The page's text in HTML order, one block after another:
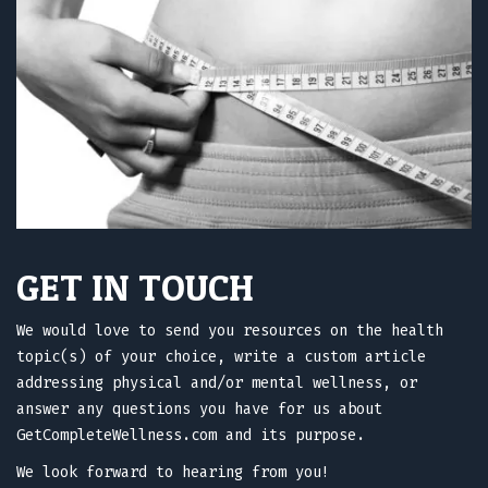
GET IN TOUCH
We would love to send you resources on the health
topic(s) of your choice, write a custom article
addressing physical and/or mental wellness, or
answer any questions you have for us about
GetCompleteWellness.com and its purpose.
We look forward to hearing from you!